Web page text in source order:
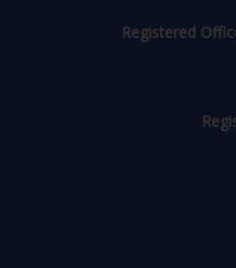
Registered